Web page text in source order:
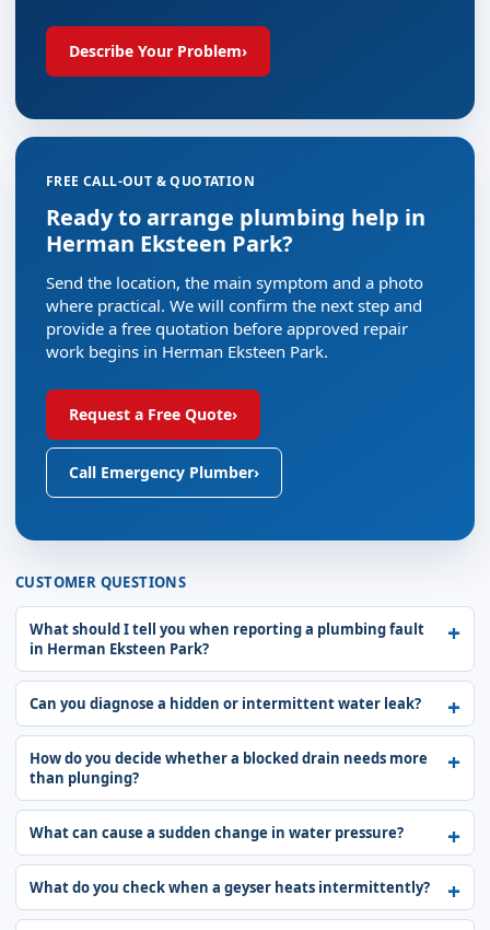
Describe Your Problem›
FREE CALL-OUT & QUOTATION
Ready to arrange plumbing help in
Herman Eksteen Park?
Send the location, the main symptom and a photo
where practical. We will confirm the next step and
provide a free quotation before approved repair
work begins in Herman Eksteen Park.
Request a Free Quote›
Call Emergency Plumber›
CUSTOMER QUESTIONS
What should I tell you when reporting a plumbing fault
in Herman Eksteen Park?
Can you diagnose a hidden or intermittent water leak?
How do you decide whether a blocked drain needs more
than plunging?
What can cause a sudden change in water pressure?
What do you check when a geyser heats intermittently?